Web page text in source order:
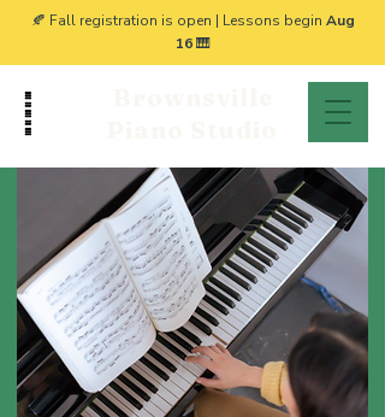
🍂 Fall registration is open | Lessons begin Aug
16🎹